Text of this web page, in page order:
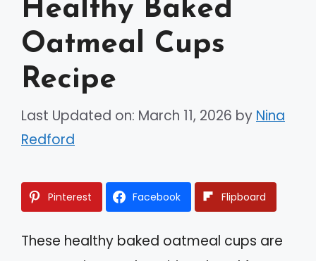
Healthy Baked
Oatmeal Cups
Recipe
Last Updated on: March 11, 2026 by Nina
Redford
Pinterest Facebook Flipboard
These healthy baked oatmeal cups are